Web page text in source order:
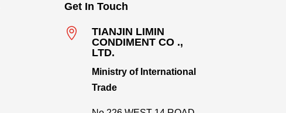
Get In Touch

TIANJIN LIMIN
CONDIMENT CO .,
LTD.
Ministry of International
Trade